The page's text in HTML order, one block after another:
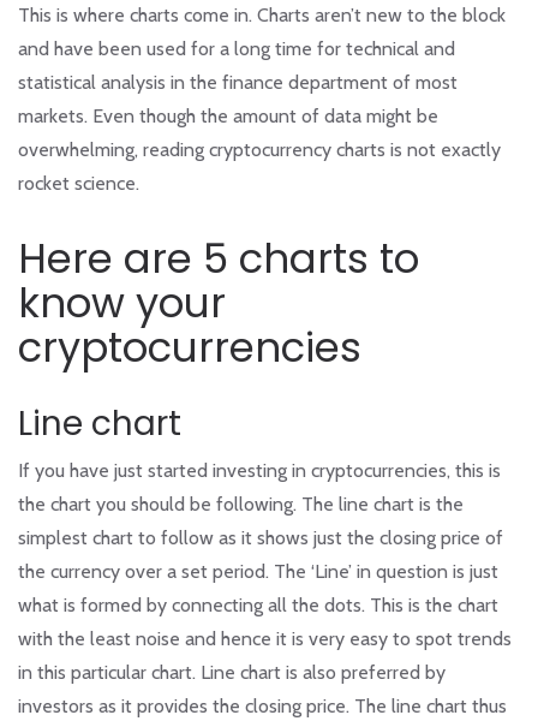
This is where charts come in. Charts aren’t new to the block
and have been used for a long time for technical and
statistical analysis in the finance department of most
markets. Even though the amount of data might be
overwhelming, reading cryptocurrency charts is not exactly
rocket science.
Here are 5 charts to
know your
cryptocurrencies
Line chart
If you have just started investing in cryptocurrencies, this is
the chart you should be following. The line chart is the
simplest chart to follow as it shows just the closing price of
the currency over a set period. The ‘Line’ in question is just
what is formed by connecting all the dots. This is the chart
with the least noise and hence it is very easy to spot trends
in this particular chart. Line chart is also preferred by
investors as it provides the closing price. The line chart thus